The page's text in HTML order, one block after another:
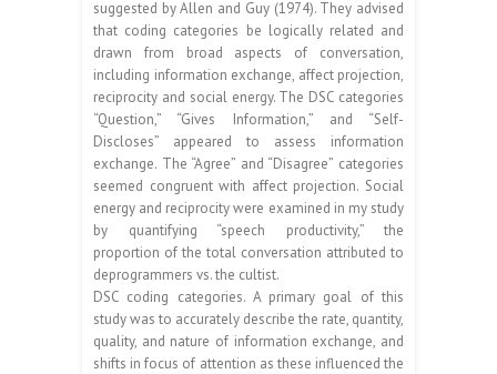
suggested by Allen and Guy (1974). They advised
that coding categories be logically related and
drawn from broad aspects of conversation,
including information exchange, affect projection,
reciprocity and social energy. The DSC categories
“Question,” “Gives Information,” and “Self-
Discloses” appeared to assess information
exchange. The “Agree” and “Disagree” categories
seemed congruent with affect projection. Social
energy and reciprocity were examined in my study
by quantifying “speech productivity,” the
proportion of the total conversation attributed to
deprogrammers vs. the cultist.
DSC coding categories. A primary goal of this
study was to accurately describe the rate, quantity,
quality, and nature of information exchange, and
shifts in focus of attention as these influenced the